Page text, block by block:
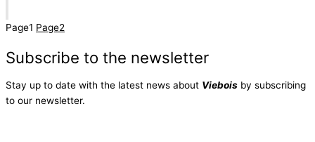
Page1 Page2
Subscribe to the newsletter
Stay up to date with the latest news about Viebois by subscribing
to our newsletter.